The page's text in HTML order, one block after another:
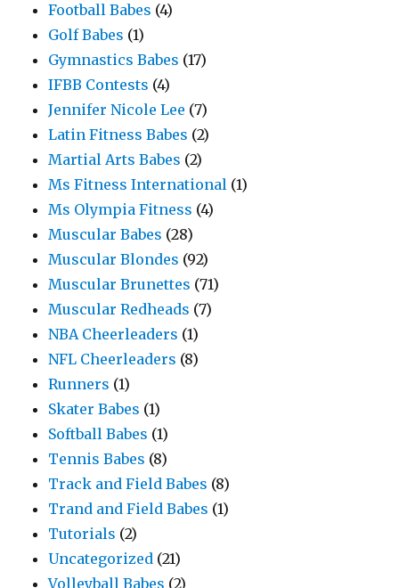
Football Babes (4)
Golf Babes (1)
Gymnastics Babes (17)
IFBB Contests (4)
Jennifer Nicole Lee (7)
Latin Fitness Babes (2)
Martial Arts Babes (2)
Ms Fitness International (1)
Ms Olympia Fitness (4)
Muscular Babes (28)
Muscular Blondes (92)
Muscular Brunettes (71)
Muscular Redheads (7)
NBA Cheerleaders (1)
NFL Cheerleaders (8)
Runners (1)
Skater Babes (1)
Softball Babes (1)
Tennis Babes (8)
Track and Field Babes (8)
Trand and Field Babes (1)
Tutorials (2)
Uncategorized (21)
Volleyball Babes (2)